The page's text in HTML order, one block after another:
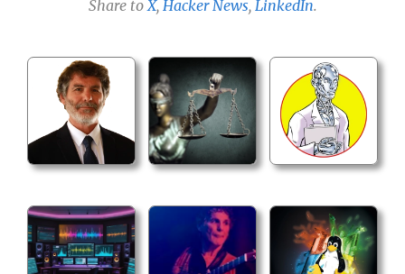
Share to X, Hacker News, LinkedIn.